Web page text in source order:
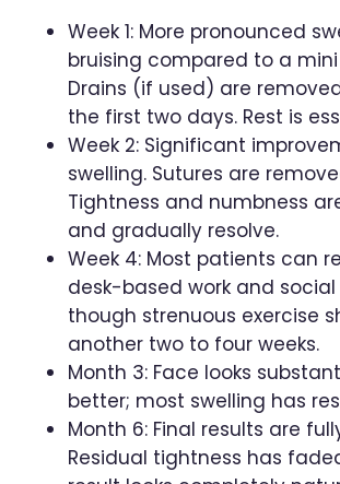
Week 1: More pronounced
bruising compared to a
Drains (if used) are
the first two days. Rest is
Week 2: Significant
swelling. Sutures are
Tightness and numbness
and gradually resolve.
Week 4: Most patients can
desk-based work and
though strenuous exercise
another two to four weeks.
Month 3: Face looks
better; most swelling has
Month 6: Final results are
Residual tightness has